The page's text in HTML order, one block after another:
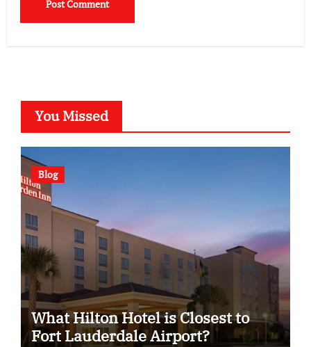
You Missed
Blog
What Hilton Hotel is Closest to
Fort Lauderdale Airport?